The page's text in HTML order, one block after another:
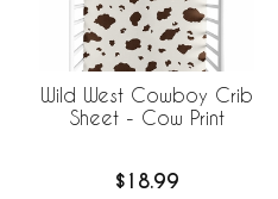
Wild West Cowboy Crib
Sheet - Cow Print
$18.99